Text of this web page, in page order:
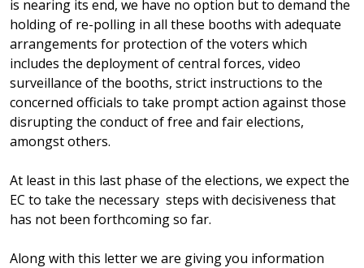
is nearing its end, we have no option but to demand the
holding of re-polling in all these booths with adequate
arrangements for protection of the voters which
includes the deployment of central forces, video
surveillance of the booths, strict instructions to the
concerned officials to take prompt action against those
disrupting the conduct of free and fair elections,
amongst others.
At least in this last phase of the elections, we expect the
EC to take the necessary steps with decisiveness that
has not been forthcoming so far.
Along with this letter we are giving you information